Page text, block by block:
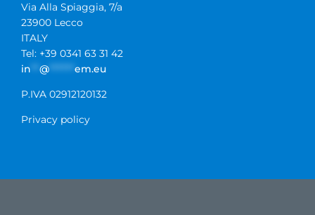
Via Alla Spiaggia, 7/a
23900 Lecco
ITALY
Tel: +39 0341 63 31 42
in
@ ****** em.eu
P.IVA 02912120132
Privacy policy